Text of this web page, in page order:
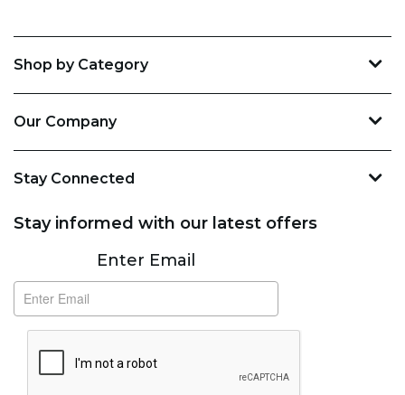
Shop by Category
Our Company
Stay Connected
Stay informed with our latest offers
SubscribeEnter Email